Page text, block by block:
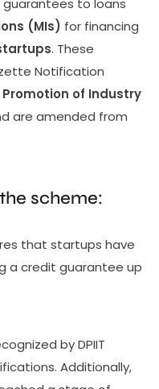
to loans
(MIs) for financing
. These
Notification
of Industry
are amended from
scheme:
that startups have
a credit guarantee up
by DPIIT
Additionally,